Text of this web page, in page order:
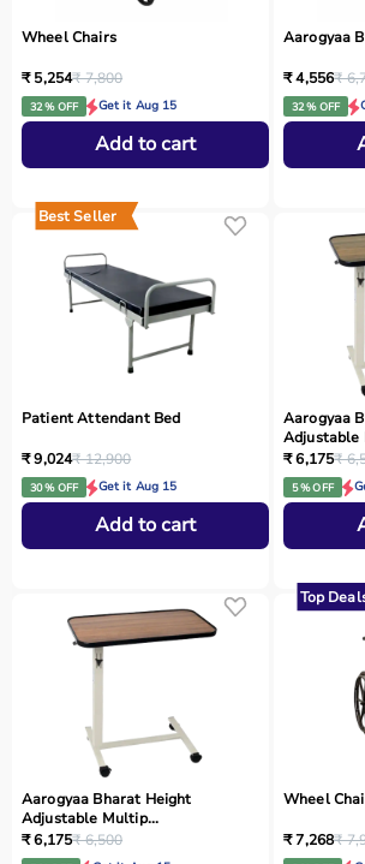
Wheel Chairs
₹ 5,254₹ 7,800
32 % OFF Get it Aug 15
Add to cart
Aarogyaa
₹ 4,556₹
32 % OFF
Best Seller
Patient Attendant Bed
₹ 9,024₹ 12,900
30 % OFF Get it Aug 15
Add to cart
Aarogyaa
Adjustable
₹ 6,175₹
5 % OFF
Aarogyaa Bharat Height
Adjustable Multip...
₹ 6,175₹ 6,500
Top
Wheel
₹ 7,268₹